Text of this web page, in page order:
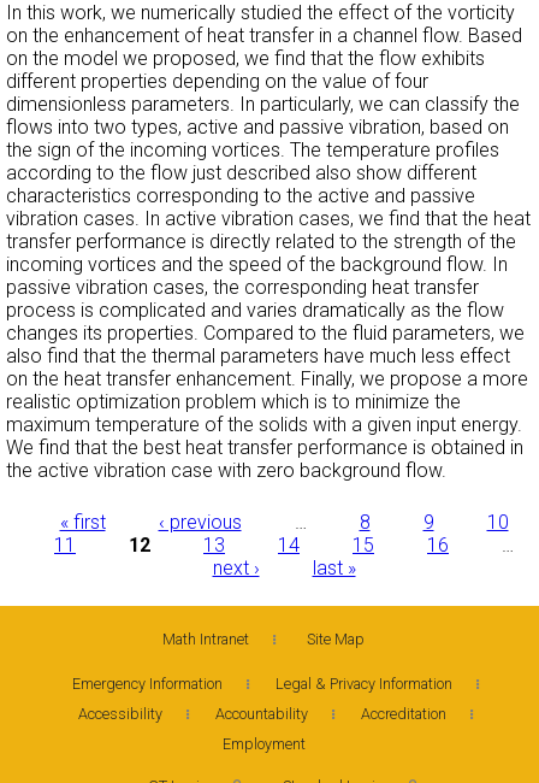
In this work, we numerically studied the effect of the vorticity
on the enhancement of heat transfer in a channel flow. Based
on the model we proposed, we find that the flow exhibits
different properties depending on the value of four
dimensionless parameters. In particularly, we can classify the
flows into two types, active and passive vibration, based on
the sign of the incoming vortices. The temperature profiles
according to the flow just described also show different
characteristics corresponding to the active and passive
vibration cases. In active vibration cases, we find that the heat
transfer performance is directly related to the strength of the
incoming vortices and the speed of the background flow. In
passive vibration cases, the corresponding heat transfer
process is complicated and varies dramatically as the flow
changes its properties. Compared to the fluid parameters, we
also find that the thermal parameters have much less effect
on the heat transfer enhancement. Finally, we propose a more
realistic optimization problem which is to minimize the
maximum temperature of the solids with a given input energy.
We find that the best heat transfer performance is obtained in
the active vibration case with zero background flow.
Pages
« first ‹ previous … 8 9
10
11
12 13 14 15 16
…
next ›
last »
Math Intranet Site Map
Emergency Information
Legal & Privacy Information
Accessibility
Accountability
Accreditation
Employment